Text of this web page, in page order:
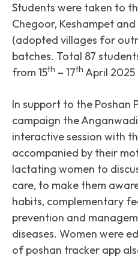
Students were taken to
Chegoor, Keshampet
(adopted villages for
batches. Total 87
from 15th – 17th April 2025
In support to the Poshan
campaign the
interactive session with
accompanied by their
lactating women to
care, to make them
habits, complementary
prevention and
diseases. Women were
of poshan tracker app